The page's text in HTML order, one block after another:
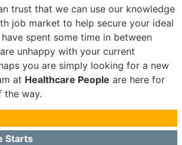
trust that we can use our knowledge
job market to help secure your ideal
spent some time in between
unhappy with your current
you are simply looking for a new
at Healthcare People are here for
the way.
Starts